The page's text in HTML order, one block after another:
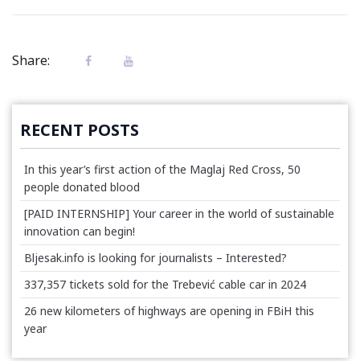
Share:
RECENT POSTS
In this year’s first action of the Maglaj Red Cross, 50
people donated blood
[PAID INTERNSHIP] Your career in the world of sustainable
innovation can begin!
Bljesak.info is looking for journalists – Interested?
337,357 tickets sold for the Trebević cable car in 2024
26 new kilometers of highways are opening in FBiH this
year